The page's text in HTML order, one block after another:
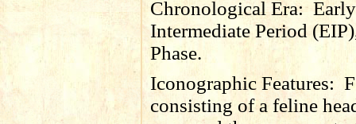
Chronological Era: Early
Intermediate Period
Phase.
Iconographic Features:
consisting of a feline